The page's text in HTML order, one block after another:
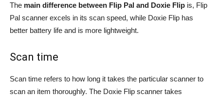
The main difference between Flip Pal and Doxie Flip is, Flip
Pal scanner excels in its scan speed, while Doxie Flip has
better battery life and is more lightweight.
Scan time
Scan time refers to how long it takes the particular scanner to
scan an item thoroughly. The Doxie Flip scanner takes